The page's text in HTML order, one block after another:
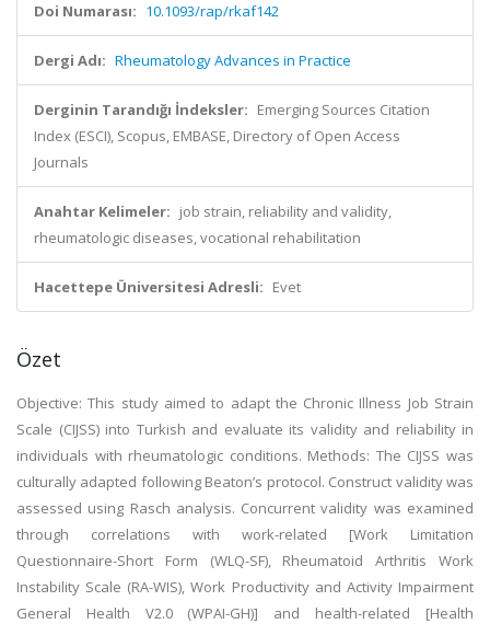
Doi Numarası: 10.1093/rap/rkaf142
Dergi Adı: Rheumatology Advances in Practice
Derginin Tarandığı İndeksler: Emerging Sources Citation
Index (ESCI), Scopus, EMBASE, Directory of Open Access
Journals
Anahtar Kelimeler: job strain, reliability and validity,
rheumatologic diseases, vocational rehabilitation
Hacettepe Üniversitesi Adresli: Evet
Özet
Objective: This study aimed to adapt the Chronic Illness Job Strain
Scale (CIJSS) into Turkish and evaluate its validity and reliability in
individuals with rheumatologic conditions. Methods: The CIJSS was
culturally adapted following Beaton’s protocol. Construct validity was
assessed using Rasch analysis. Concurrent validity was examined
through correlations with work-related [Work Limitation
Questionnaire-Short Form (WLQ-SF), Rheumatoid Arthritis Work
Instability Scale (RA-WIS), Work Productivity and Activity Impairment
General Health V2.0 (WPAI-GH)] and health-related [Health